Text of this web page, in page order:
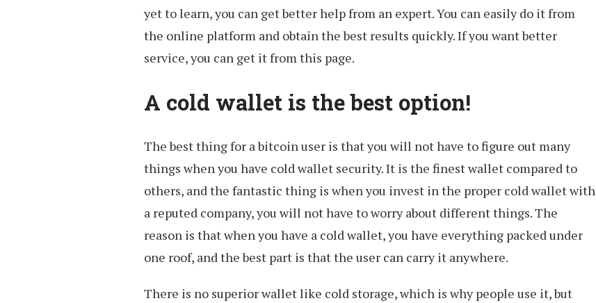
yet to learn, you can get better help from an expert. You can easily do it from
the online platform and obtain the best results quickly. If you want better
service, you can get it from this page.
A cold wallet is the best option!
The best thing for a bitcoin user is that you will not have to figure out many
things when you have cold wallet security. It is the finest wallet compared to
others, and the fantastic thing is when you invest in the proper cold wallet with
a reputed company, you will not have to worry about different things. The
reason is that when you have a cold wallet, you have everything packed under
one roof, and the best part is that the user can carry it anywhere.
There is no superior wallet like cold storage, which is why people use it, but